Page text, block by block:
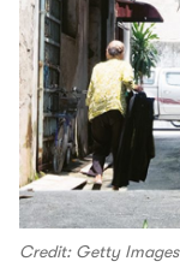
Credit: Getty Images